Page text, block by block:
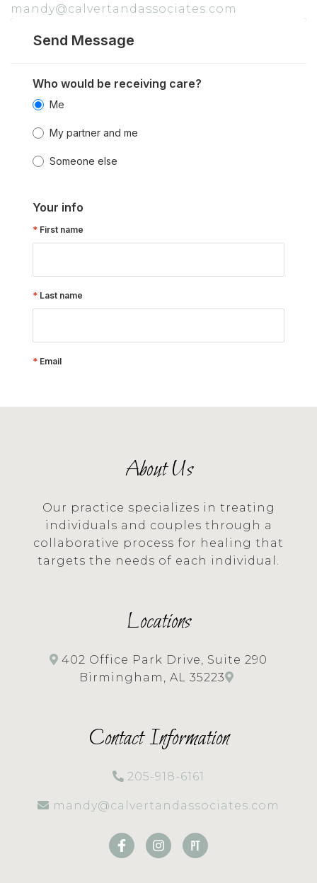
mandy@calvertandassociates.com
About Us
Our practice specializes in treating
individuals and couples through a
collaborative process for healing that
targets the needs of each individual.
Locations
402 Office Park Drive, Suite 290
Birmingham, AL 35223
Contact Information
205-918-6161
mandy@calvertandassociates.com